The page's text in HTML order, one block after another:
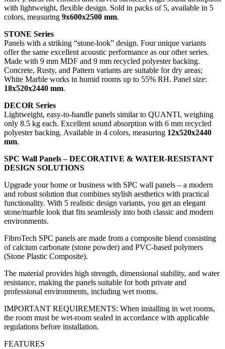
with lightweight, flexible design. Sold in packs of 5, available in 5
colors, measuring 9x600x2500 mm.
STONE Series
Panels with a striking “stone-look” design. Four unique variants
offer the same excellent acoustic performance as our other series.
Made with 9 mm MDF and 9 mm recycled polyester backing.
Concrete, Rusty, and Pattern variants are suitable for dry areas;
White Marble works in humid rooms up to 55% RH. Panel size:
18x520x2440 mm.
DECOR Series
Lightweight, easy-to-handle panels similar to QUANTI, weighing
only 8.5 kg each. Excellent sound absorption with 6 mm recycled
polyester backing. Available in 4 colors, measuring 12x520x2440
mm.
SPC Wall Panels – DECORATIVE & WATER-RESISTANT
DESIGN SOLUTIONS
Upgrade your home or business with SPC wall panels – a modern
and robust solution that combines stylish aesthetics with practical
functionality. With 5 realistic design variants, you get an elegant
stone/marble look that fits seamlessly into both classic and modern
environments.
FibroTech SPC panels are made from a composite blend consisting
of calcium carbonate (stone powder) and PVC-based polymers
(Stone Plastic Composite).
The material provides high strength, dimensional stability, and water
resistance, making the panels suitable for both private and
professional environments, including wet rooms.
IMPORTANT REQUIREMENTS: When installing in wet rooms,
the room must be wet-room sealed in accordance with applicable
regulations before installation.
FEATURES